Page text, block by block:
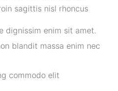
sagittis nisl rhoncus
dignissim enim sit amet.
blandit massa enim nec
commodo elit